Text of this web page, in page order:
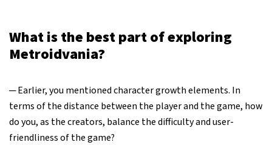
What is the best part of exploring
Metroidvania?
─ Earlier, you mentioned character growth elements. In
terms of the distance between the player and the game, how
do you, as the creators, balance the difficulty and user-
friendliness of the game?